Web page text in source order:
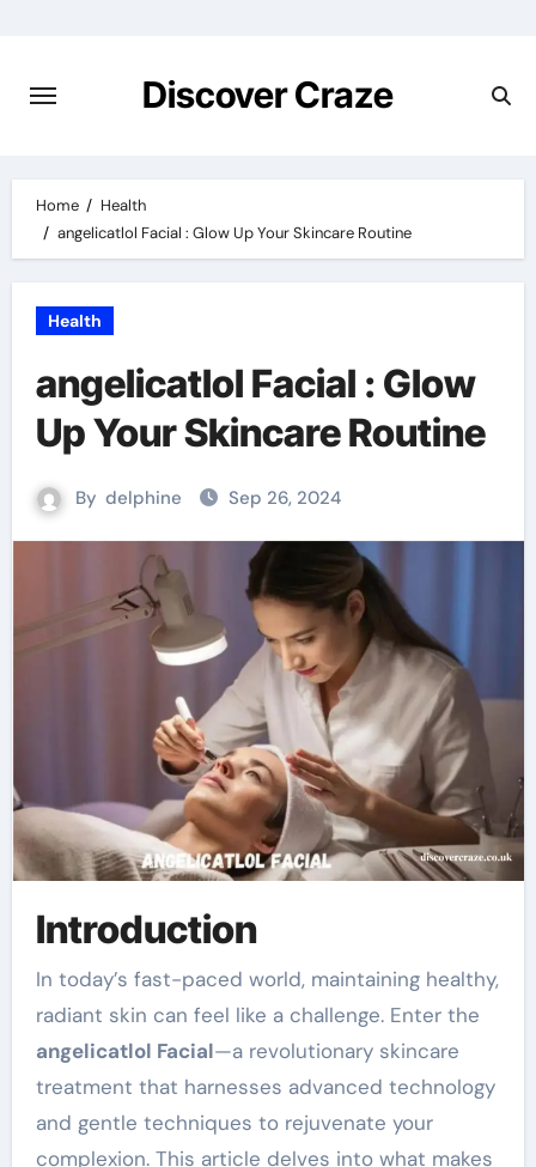
content
Discover Craze
Home
Health
angelicatlol Facial : Glow Up Your Skincare Routine
Health
angelicatlol Facial : Glow
Up Your Skincare Routine
By delphine Sep 26, 2024
Introduction
In today’s fast-paced world, maintaining healthy,
radiant skin can feel like a challenge. Enter the
angelicatlol Facial—a revolutionary skincare
treatment that harnesses advanced technology
and gentle techniques to rejuvenate your
complexion. This article delves into what makes